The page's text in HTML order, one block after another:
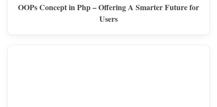
OOPs Concept in Php – Offering A Smarter Future for
Users